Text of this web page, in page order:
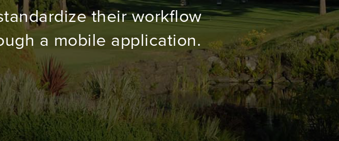
their workflow
a mobile application.